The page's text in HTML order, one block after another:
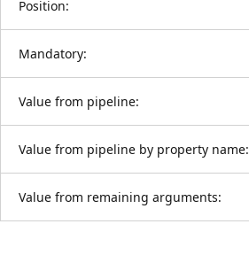
Position:
Mandatory:
Value from pipeline:
Value from pipeline by property name:
Value from remaining arguments: